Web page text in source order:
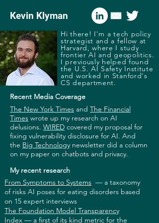
Kevin Klyman
Hi there! I'm a tech policy
strategist and a fellow at
Harvard, where I study
frontier AI and geopolitics.
I previously helped found
the U.S. AI Safety Institute
and worked in Stanford's
CS department.
Recent Media Coverage
The New York Times and The Financial
Times wrote up my research on AI
delusions. WIRED covered my proposal for
fixing vulnerability disclosure for AI. And
the Big Technology newsletter did a column
on my paper on chatbots and privacy.
My recent research
From Symptoms to Systems — a taxonomy
of risks AI poses for eating disorders based
on 15 expert interviews
The Foundation Model Transparency
Index — a first of its kind metric for the